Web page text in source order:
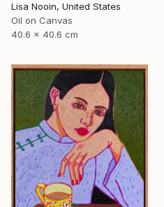
Lisa Nooin, United States
Oil on Canvas
40.6 x 40.6 cm